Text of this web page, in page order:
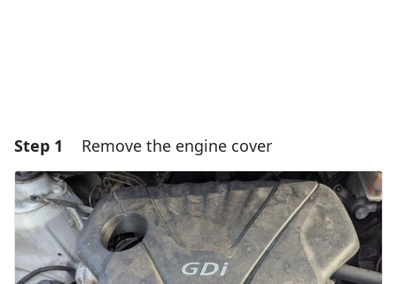
Step 1 Remove the engine cover